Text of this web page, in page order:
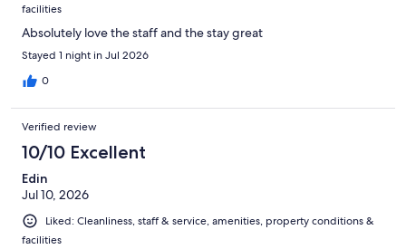
facilities
Absolutely love the staff and the stay great
Stayed 1 night in Jul 2026
0
Verified review
10/10 Excellent
Edin
Jul 10, 2026
Liked: Cleanliness, staff & service, amenities, property conditions &
facilities